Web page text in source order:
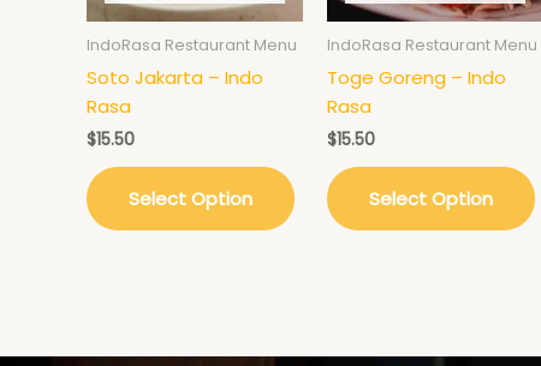
IndoRasa Restaurant Menu
Soto Jakarta – Indo
Rasa
$15.50
Select Option
IndoRasa Restaurant Menu
Toge Goreng – Indo
Rasa
$15.50
Select Option